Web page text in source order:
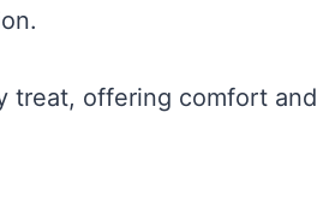
treat, offering comfort and